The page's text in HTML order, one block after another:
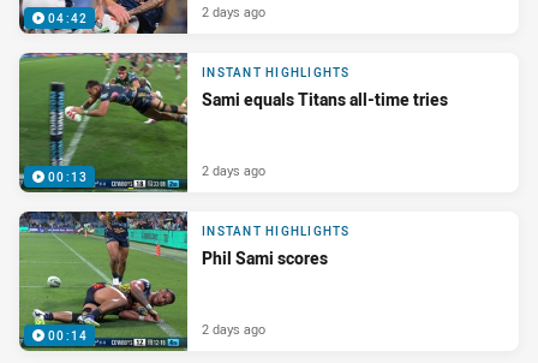
04:42 2 days ago
00:13
INSTANT HIGHLIGHTS
Sami equals Titans all-time tries
2 days ago
00:14
INSTANT HIGHLIGHTS
Phil Sami scores
2 days ago